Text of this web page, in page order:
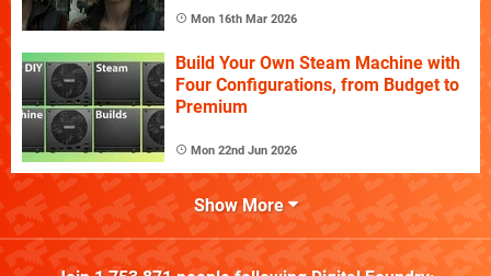
Mon 16th Mar 2026
Build Your Own Steam Machine with
Four Configurations, from Budget to
Premium
Mon 22nd Jun 2026
Show More